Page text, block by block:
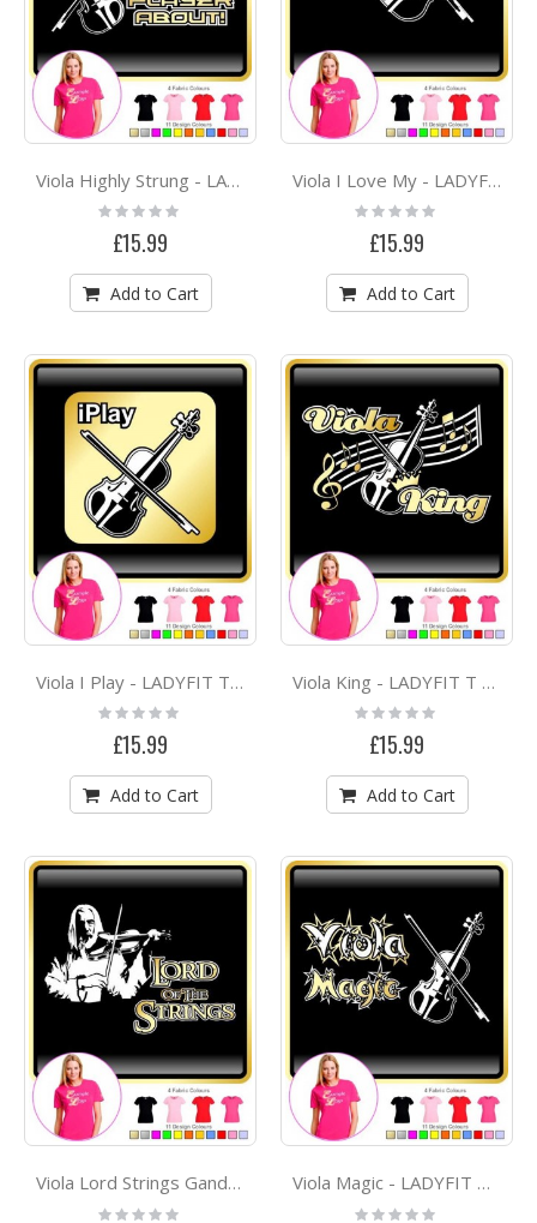
Viola Highly Strung - LADYFIT T SHIRT
Rating:
0%
£15.99
Add to Cart
Viola I Love My - LADYFIT T SHIRT
Rating:
0%
£15.99
Add to Cart
Viola I Play - LADYFIT T SHIRT
Rating:
0%
£15.99
Add to Cart
Viola King - LADYFIT T SHIRT
Rating:
0%
£15.99
Add to Cart
Viola Lord Strings Gandalf - LADYFIT T SHIRT
Rating:
Viola Magic - LADYFIT T SHIRT
Rating: